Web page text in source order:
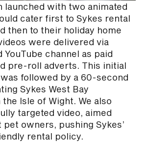
launched with two animated
cater first to Sykes rental
then to their holiday home
were delivered via
YouTube channel as paid
pre-roll adverts. This initial
followed by a 60-second
Sykes West Bay
Isle of Wight. We also
targeted video, aimed
owners, pushing Sykes’
rental policy.